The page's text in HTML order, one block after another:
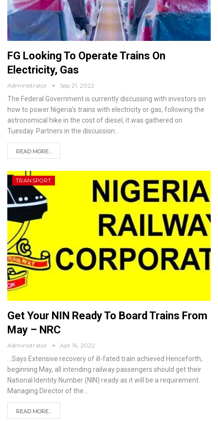
FG Looking To Operate Trains On
Electricity, Gas
Administrator Sep 21, 2022
The Federal Government is currently discussing with investors on
how to power Nigeria’s trains with electricity or gas, following the
astronomical hike in the cost of diesel, it was gathered on
Tuesday. Partners in the discussion
READ MORE...
TRANSPORT
Get Your NIN Ready To Board Trains From
May – NRC
Administrator Apr 16, 2022
...Says Extensive recovery of ill-fated train achieved Henceforth,
beginning May, all intending railway passengers should get their
National Identity Number (NIN) ready as it will be a requirement.
Managing Director of the
READ MORE...